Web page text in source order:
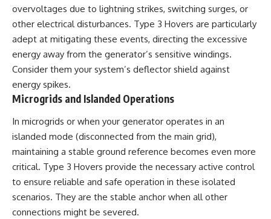
#AlienEncounter
#DeclassifiedFiles #JamesFox
#MomentOfContact
#BrazilianRoswell
#UFOEvidence
#HistoricalInvestigation
#XFileFindings
overvoltages due to lightning strikes, switching surges, or
other electrical disturbances. Type 3 Hovers are particularly
adept at mitigating these events, directing the excessive
energy away from the generator’s sensitive windings.
Consider them your system’s deflector shield against
energy spikes.
Microgrids and Islanded Operations
In microgrids or when your generator operates in an
islanded mode (disconnected from the main grid),
maintaining a stable ground reference becomes even more
critical. Type 3 Hovers provide the necessary active control
to ensure reliable and safe operation in these isolated
scenarios. They are the stable anchor when all other
connections might be severed.